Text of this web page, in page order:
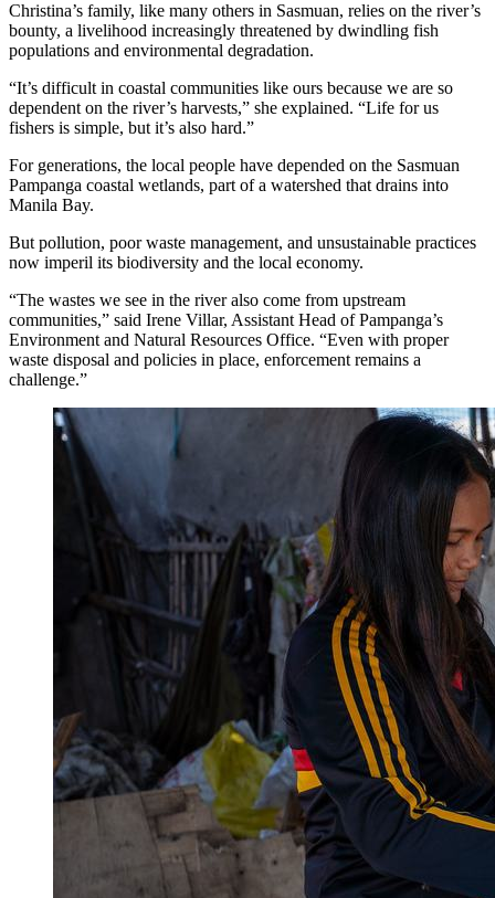
Christina’s family, like many others in Sasmuan, relies on the river’s
bounty, a livelihood increasingly threatened by dwindling fish
populations and environmental degradation.
“It’s difficult in coastal communities like ours because we are so
dependent on the river’s harvests,” she explained. “Life for us
fishers is simple, but it’s also hard.”
For generations, the local people have depended on the Sasmuan
Pampanga coastal wetlands, part of a watershed that drains into
Manila Bay.
But pollution, poor waste management, and unsustainable practices
now imperil its biodiversity and the local economy.
“The wastes we see in the river also come from upstream
communities,” said Irene Villar, Assistant Head of Pampanga’s
Environment and Natural Resources Office. “Even with proper
waste disposal and policies in place, enforcement remains a
challenge.”